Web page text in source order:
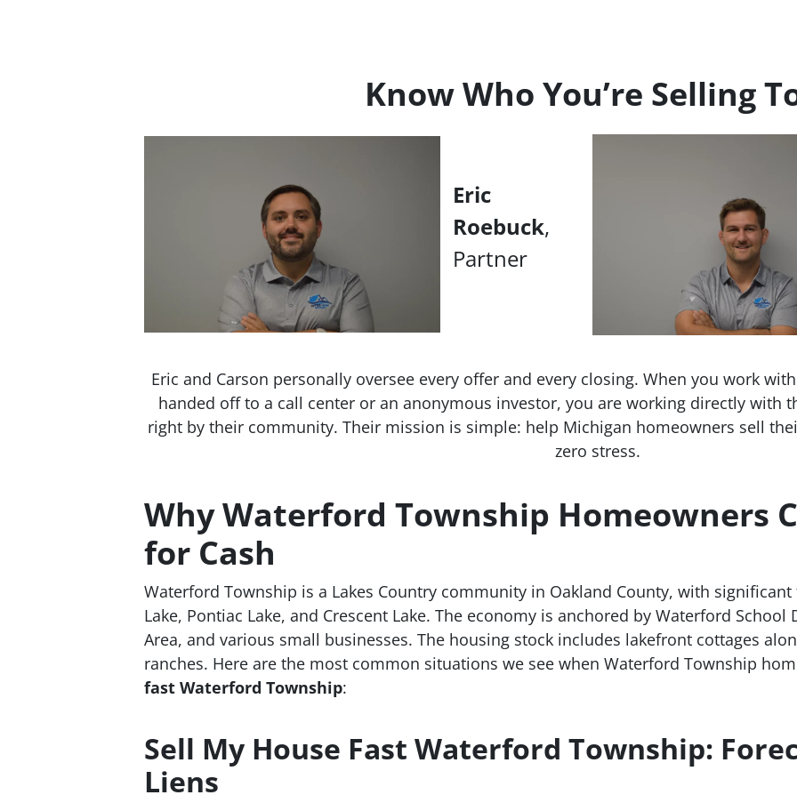
Know Who You’re Selling
Eric
Roebuck,
Partner
Eric and Carson personally oversee every offer and every closing. When you work
handed off to a call center or an anonymous investor, you are working directly with
right by their community. Their mission is simple: help Michigan homeowners sell
zero stress.
Why Waterford Township Homeowners
for Cash
Waterford Township is a Lakes Country community in Oakland County, with
Lake, Pontiac Lake, and Crescent Lake. The economy is anchored by Waterford School
Area, and various small businesses. The housing stock includes lakefront cottages
ranches. Here are the most common situations we see when Waterford Township
fast Waterford Township:
Sell My House Fast Waterford Township:
Liens